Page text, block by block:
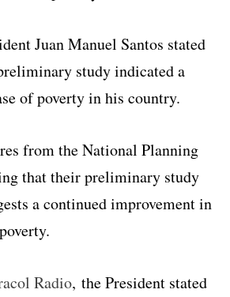
Juan Manuel Santos stated
study indicated a
of poverty in his country.
from the National Planning
that their preliminary study
a continued improvement in
Radio, the President stated